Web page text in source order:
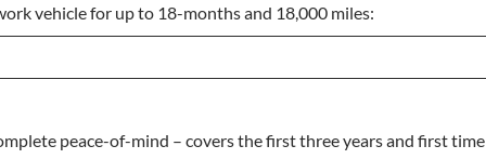
vehicle for up to 18-months and 18,000 miles:
peace-of-mind – covers the first three years and first